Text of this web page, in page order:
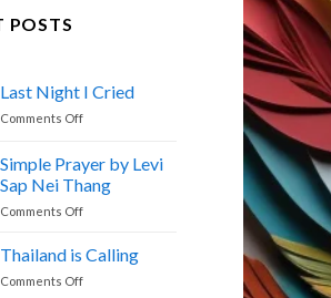
POSTS
Last Night I Cried
Comments Offon
I
Cried
Simple Prayer by Levi
Sap Nei Thang
Comments Offon
Prayer
Thailand is Calling
Comments Offon